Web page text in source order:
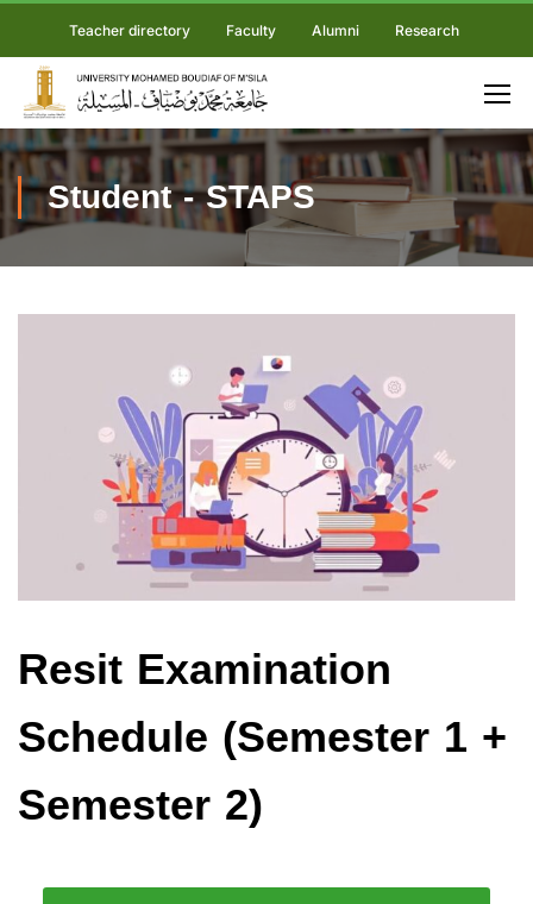
Teacher directory Faculty Alumni Research
Student - STAPS
Resit Examination
Schedule (Semester 1 +
Semester 2)